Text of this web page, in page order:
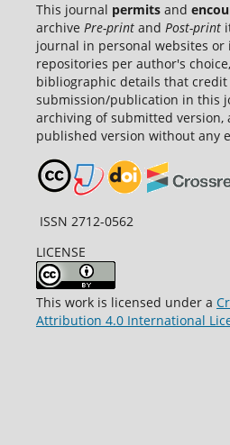
This journal permitsand
archive Pre-printand Post-print
journal in personal websites
repositories per author's
bibliographic details that credit
submission/publication in this
archiving of submitted version,
published version without any
ISSN 2712-0562
LICENSE
This work is licensed under a
Attribution 4.0 International